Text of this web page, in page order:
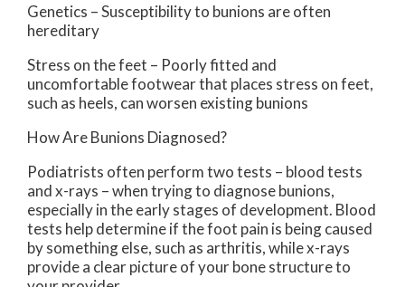
Genetics – Susceptibility to bunions are often
hereditary
Stress on the feet – Poorly fitted and
uncomfortable footwear that places stress on feet,
such as heels, can worsen existing bunions
How Are Bunions Diagnosed?
Podiatrists often perform two tests – blood tests
and x-rays – when trying to diagnose bunions,
especially in the early stages of development. Blood
tests help determine if the foot pain is being caused
by something else, such as arthritis, while x-rays
provide a clear picture of your bone structure to